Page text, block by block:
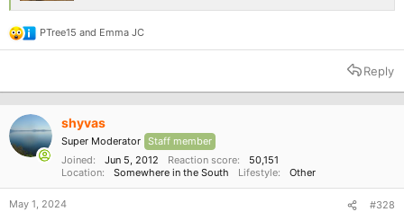
R
e
t
n
s
PTree15 and Emma JC
Reply
shyvas
Super Moderator Staff member
Joined
Jun 5, 2012 Reaction score
50,151
Location
Somewhere in the South Lifestyle Other
May 1, 2024 #328